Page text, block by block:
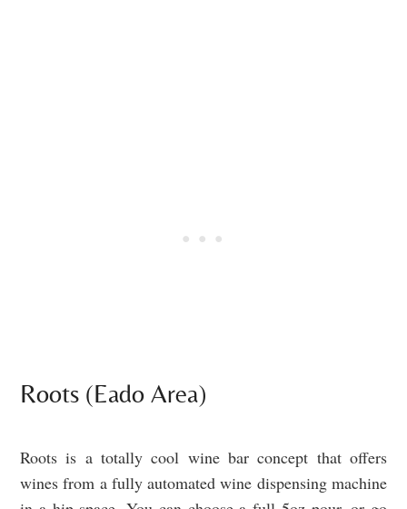
Roots (Eado Area)
Roots is a totally cool wine bar concept that offers
wines from a fully automated wine dispensing machine